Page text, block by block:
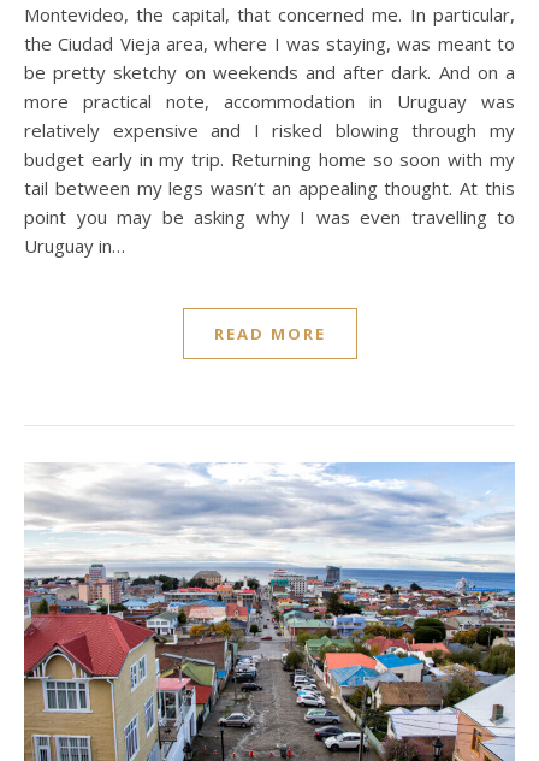
Montevideo, the capital, that concerned me. In particular,
the Ciudad Vieja area, where I was staying, was meant to
be pretty sketchy on weekends and after dark. And on a
more practical note, accommodation in Uruguay was
relatively expensive and I risked blowing through my
budget early in my trip. Returning home so soon with my
tail between my legs wasn’t an appealing thought. At this
point you may be asking why I was even travelling to
Uruguay in…
READ MORE